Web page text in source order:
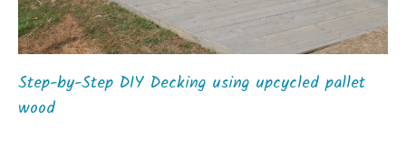
Step-by-Step DIY Decking using upcycled pallet
wood